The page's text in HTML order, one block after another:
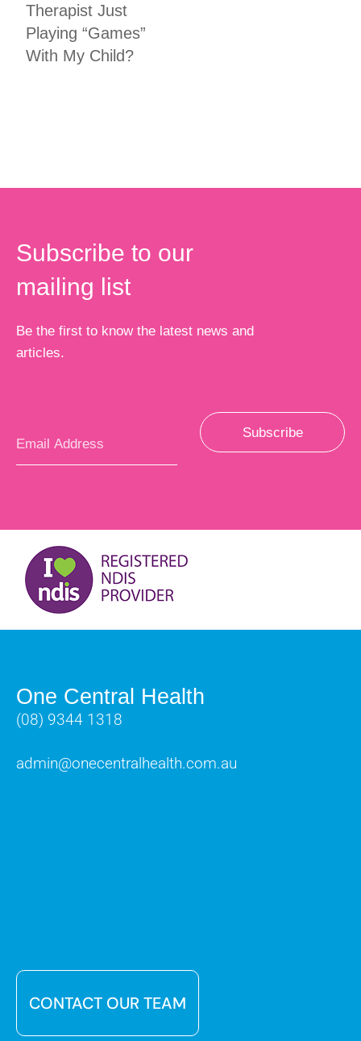
Therapist Just
Playing “Games”
With My Child?
Subscribe to our
mailing list
Be the first to know the latest news and
articles.
Subscribe
One Central Health
(08) 9344 1318
admin@onecentralhealth.com.au
CONTACT OUR TEAM